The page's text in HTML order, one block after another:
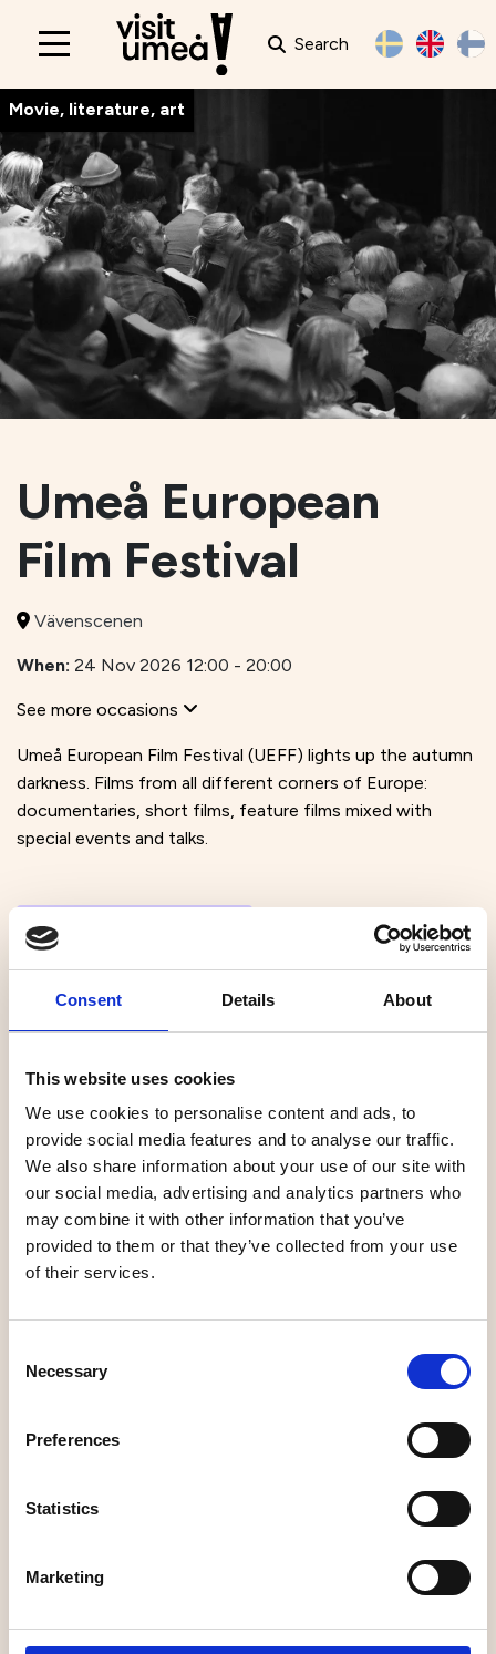
Consent Details About
This website uses cookies
We use cookies to personalise content and ads, to
provide social media features and to analyse our traffic.
We also share information about your use of our site with
our social media, advertising and analytics partners who
may combine it with other information that you’ve
provided to them or that they’ve collected from your use
of their services.
Selection
Necessary
Preferences
Statistics
Marketing
Main
Search
Movie, literature, art
Umeå European
Film Festival
Vävenscenen
When: 24 Nov 2026 12:00 - 20:00
See more occasions
Umeå European Film Festival (UEFF) lights up the autumn
darkness. Films from all different corners of Europe:
documentaries, short films, feature films mixed with
special events and talks.
Visit website
+
−
contributors